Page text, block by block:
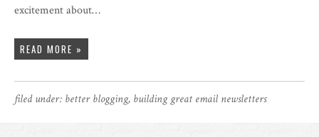
excitement about…
READ MORE »
filed under: better blogging, building great email newsletters